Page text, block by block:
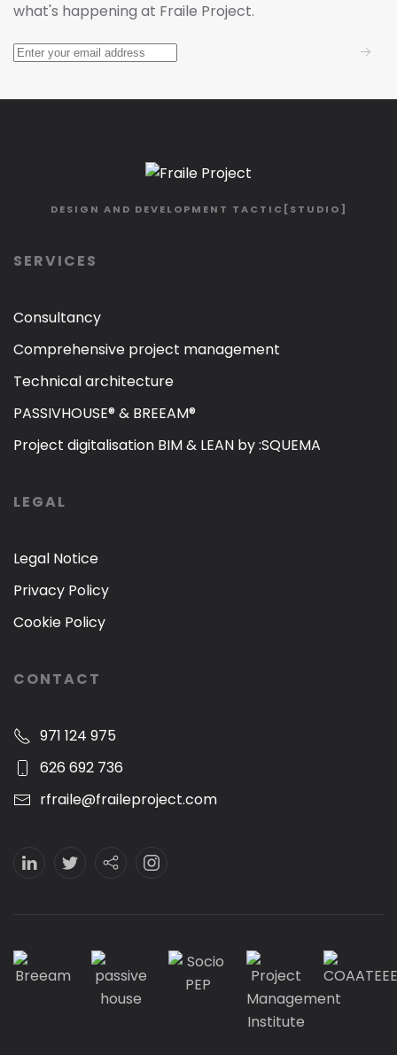
what's happening at Fraile Project.
DESIGN AND DEVELOPMENT TACTIC[STUDIO]
SERVICES
Consultancy
Comprehensive project management
Technical architecture
PASSIVHOUSE® & BREEAM®
Project digitalisation BIM & LEAN by :SQUEMA
LEGAL
Legal Notice
Privacy Policy
Cookie Policy
CONTACT
971 124 975
626 692 736
rfraile@fraileproject.com